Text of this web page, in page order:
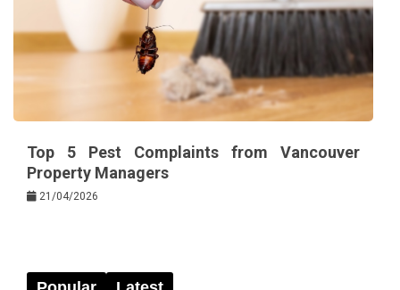
Top 5 Pest Complaints from Vancouver
Property Managers
21/04/2026